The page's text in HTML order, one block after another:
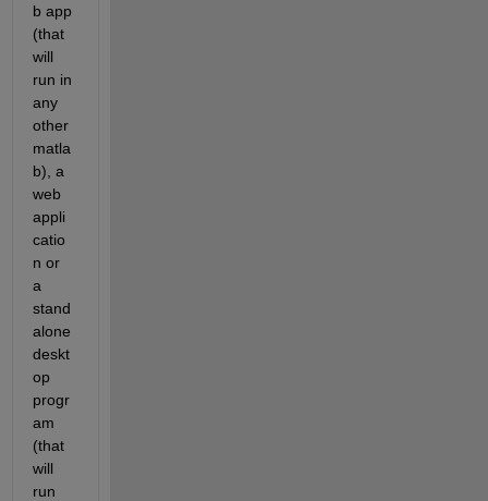
b app
(that
will
run in
any
other
matla
b), a
web
appli
catio
n or
a
stand
alone
deskt
op
progr
am
(that
will
run